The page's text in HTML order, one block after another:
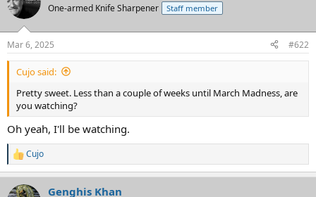
One of the sweetest plays I have seen in a long time.
One-armed Knife Sharpener Staff member
Mar 6, 2025 #622
Cujo said:
Pretty sweet. Less than a couple of weeks until March Madness, are
you watching?
Oh yeah, I'll be watching.
R
e
c
Cujo
Genghis Khan